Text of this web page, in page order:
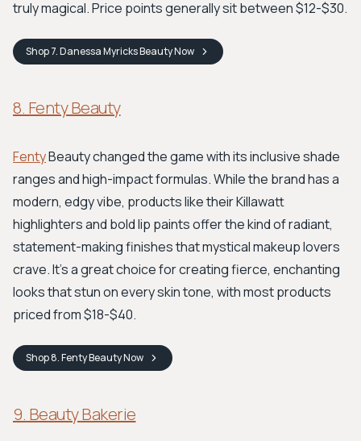
truly magical. Price points generally sit between $12-$30.
Shop7. Danessa Myricks BeautyNow
8. Fenty Beauty
FentyBeauty changed the game with its inclusive shade
ranges and high-impact formulas. While the brand has a
modern, edgy vibe, products like their Killawatt
highlighters and bold lip paints offer the kind of radiant,
statement-making finishes that mystical makeup lovers
crave. It’s a great choice for creating fierce, enchanting
looks that stun on every skin tone, with most products
priced from $18-$40.
Shop8. Fenty BeautyNow
9. Beauty Bakerie